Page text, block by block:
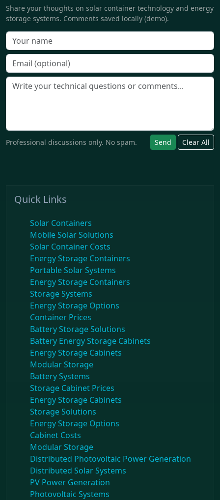
Share your thoughts on solar container technology and energy
storage systems. Comments saved locally (demo).
Professional discussions only. No spam. Send Clear All
Quick Links
Solar Containers
Mobile Solar Solutions
Solar Container Costs
Energy Storage Containers
Portable Solar Systems
Energy Storage Containers
Storage Systems
Energy Storage Options
Container Prices
Battery Storage Solutions
Battery Energy Storage Cabinets
Energy Storage Cabinets
Modular Storage
Battery Systems
Storage Cabinet Prices
Energy Storage Cabinets
Storage Solutions
Energy Storage Options
Cabinet Costs
Modular Storage
Distributed Photovoltaic Power Generation
Distributed Solar Systems
PV Power Generation
Photovoltaic Systems